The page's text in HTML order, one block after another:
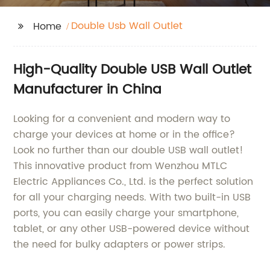
Home Double Usb Wall Outlet
High-Quality Double USB Wall Outlet
Manufacturer in China
Looking for a convenient and modern way to
charge your devices at home or in the office?
Look no further than our double USB wall outlet!
This innovative product from Wenzhou MTLC
Electric Appliances Co., Ltd. is the perfect solution
for all your charging needs. With two built-in USB
ports, you can easily charge your smartphone,
tablet, or any other USB-powered device without
the need for bulky adapters or power strips.